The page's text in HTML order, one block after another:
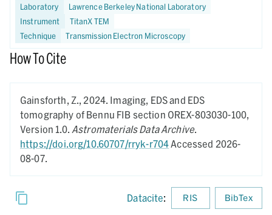
Laboratory
Lawrence Berkeley National Laboratory
Instrument
TitanX TEM
Technique
Transmission Electron Microscopy
How To Cite
Gainsforth, Z., 2024. Imaging, EDS and EDS
tomography of Bennu FIB section OREX-803030-100,
Version 1.0. Astromaterials Data Archive.
https://doi.org/10.60707/rryk-r704Accessed 2026-
08-07.
Datacite: RIS BibTex